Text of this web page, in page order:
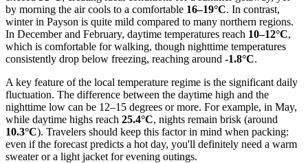
by morning the air cools to a comfortable 16–19°C. In contrast,
winter in Payson is quite mild compared to many northern regions.
In December and February, daytime temperatures reach 10–12°C,
which is comfortable for walking, though nighttime temperatures
consistently drop below freezing, reaching around -1.8°C.
A key feature of the local temperature regime is the significant daily
fluctuation. The difference between the daytime high and the
nighttime low can be 12–15 degrees or more. For example, in May,
while daytime highs reach 25.4°C, nights remain brisk (around
10.3°C). Travelers should keep this factor in mind when packing:
even if the forecast predicts a hot day, you'll definitely need a warm
sweater or a light jacket for evening outings.